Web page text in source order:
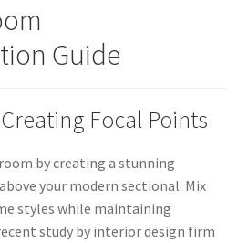
Guide
Focal Points
by creating a stunning
your modern sectional. Mix
styles while maintaining
study by interior design firm